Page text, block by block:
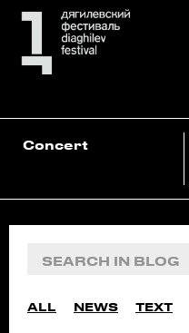
Concert
ALL NEWS TEXT